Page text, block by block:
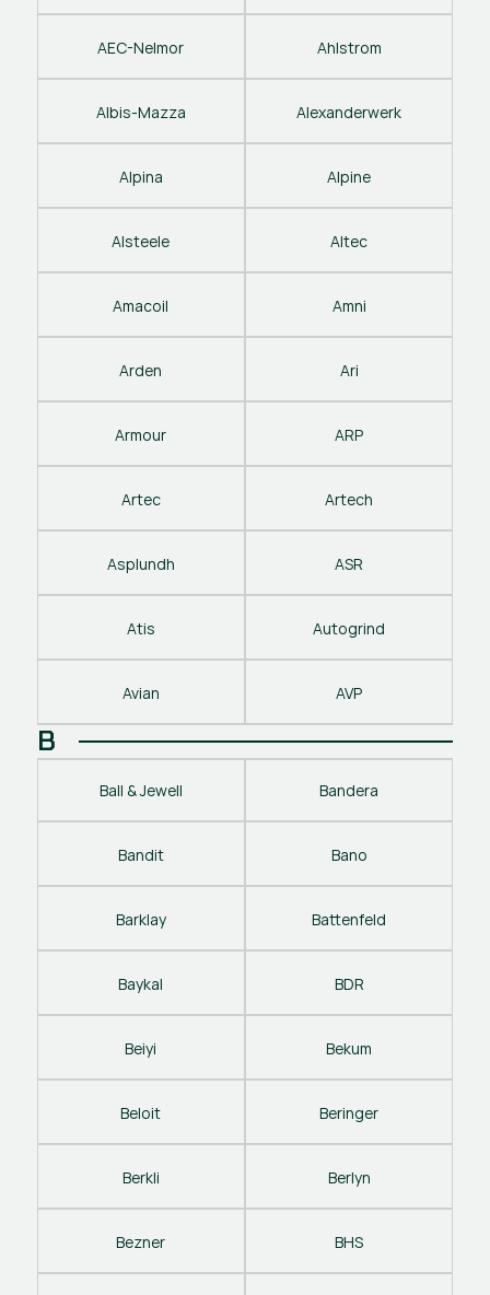
AEC-Nelmor Ahlstrom
Albis-Mazza Alexanderwerk
Alpina Alpine
Alsteele Altec
Amacoil Amni
Arden Ari
Armour ARP
Artec Artech
Asplundh ASR
Atis Autogrind
Avian AVP
B
Ball & Jewell Bandera
Bandit Bano
Barklay Battenfeld
Baykal BDR
Beiyi Bekum
Beloit Beringer
Berkli Berlyn
Bezner BHS